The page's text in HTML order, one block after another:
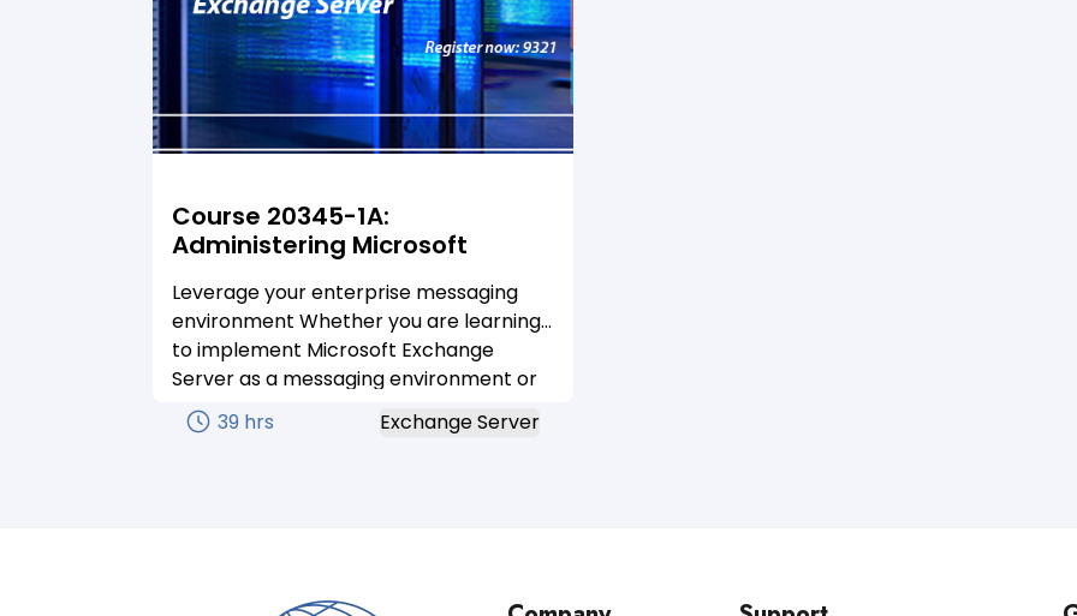
Course 20345-1A:
Administering Microsoft
Leverage your enterprise messaging
environment Whether you are learning
to implement Microsoft Exchange
Server as a messaging environment or
you are preparing for a certification,
we’ve got the courses you need to gain
39 hrs Exchange Server